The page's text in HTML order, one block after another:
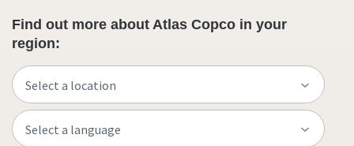
Find out more about Atlas Copco in your
region: